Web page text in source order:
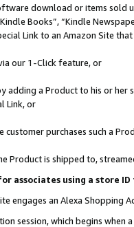
download or items sold
Books”, “Kindle
Link to an Amazon Site
our 1-Click feature, or
adding a Product to his or
Link, or
purchases such a
Product is shipped to,
associates using a store
engages an Alexa Shopping
session, which begins when